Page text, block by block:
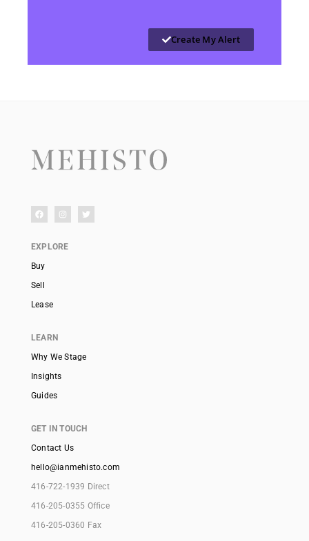
Create My Alert
EXPLORE
Buy
Sell
Lease
LEARN
Why We Stage
Insights
Guides
GET IN TOUCH
Contact Us
hello@ianmehisto.com
416-722-1939 Direct
416-205-0355 Office
416-205-0360 Fax